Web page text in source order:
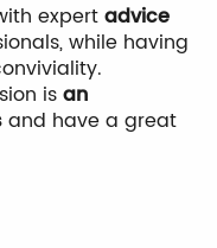
expertadvice
while having
isan
and have a great